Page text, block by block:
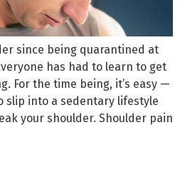
since being quarantined at
has had to learn to get
For the time being, it’s easy —
into a sedentary lifestyle
your shoulder. Shoulder pain